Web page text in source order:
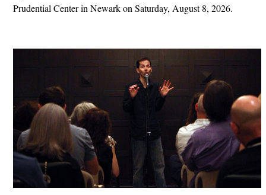
Prudential Center in Newark on Saturday, August 8, 2026.